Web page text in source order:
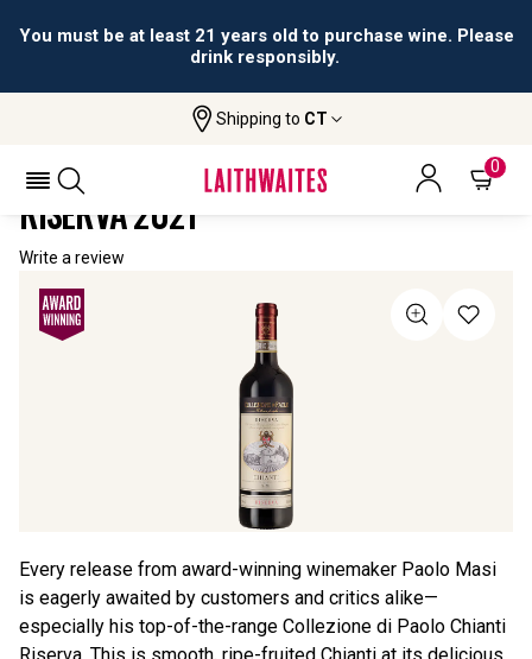
You must be at least 21 years old to purchase wine. Please
drink responsibly.
Shipping to CT
0
Collezione Di Paolo Chianti Riserva
COLLEZIONE DI PAOLO CHIANTI
RISERVA 2021
Write a review
Every release from award-winning winemaker Paolo Masi
is eagerly awaited by customers and critics alike—
especially his top-of-the-range Collezione di Paolo Chianti